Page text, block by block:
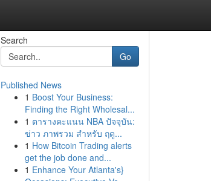
Search
Go
Published News
1 Boost Your Business:
Finding the Right Wholesal...
1 ตารางคะแนน NBA ปัจจุบัน:
ข่าว ภาพรวม สำหรับ ฤดู...
1 How Bitcoin Trading alerts
get the job done and...
1 Enhance Your Atlanta's}